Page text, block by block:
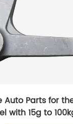
Auto Parts for
with 15g to